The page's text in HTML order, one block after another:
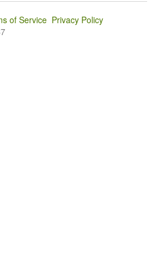
of Service Privacy Policy